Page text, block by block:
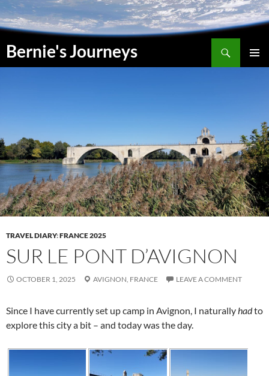
Skip
to
content
Bernie's Journeys
Search
TRAVEL DIARY:FRANCE 2025
SUR LE PONT D’AVIGNON
OCTOBER 1, 2025 AVIGNON, FRANCE LEAVE A COMMENT
Since I have currently set up camp in Avignon , I naturally hadto
explore this city a bit – and today was the day.